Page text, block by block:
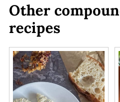
Other
recipes